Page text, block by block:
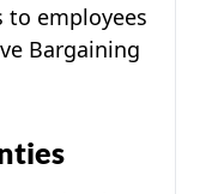
to employees
Bargaining